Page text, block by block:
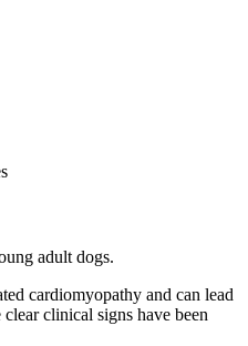
adult dogs.
cardiomyopathy and can lead
clinical signs have been